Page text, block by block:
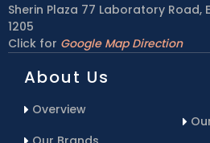
Sherin Plaza 77 Laboratory Road,
1205
Click for Google Map Direction
About Us
Overview